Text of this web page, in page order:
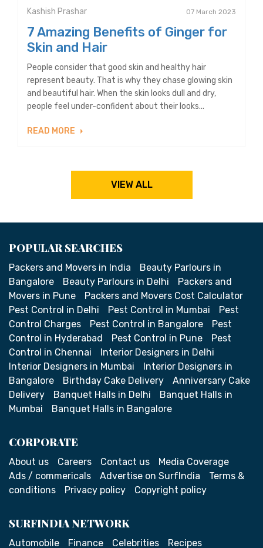
Kashish Prashar 07 March 2023
7 Amazing Benefits of Ginger for
Skin and Hair
People consider that good skin and healthy hair
represent beauty. That is why they chase glowing skin
and beautiful hair. When the skin looks dull and dry,
people feel under-confident about their looks...
READ MORE
VIEW ALL
POPULAR SEARCHES
Packers and Movers in India
Beauty Parlours in
Bangalore
Beauty Parlours in Delhi
Packers and
Movers in Pune
Packers and Movers Cost Calculator
Pest Control in Delhi
Pest Control in Mumbai
Pest
Control Charges
Pest Control in Bangalore
Pest
Control in Hyderabad
Pest Control in Pune
Pest
Control in Chennai
Interior Designers in Delhi
Interior Designers in Mumbai
Interior Designers in
Bangalore
Birthday Cake Delivery
Anniversary Cake
Delivery
Banquet Halls in Delhi
Banquet Halls in
Mumbai
Banquet Halls in Bangalore
CORPORATE
About us Careers Contact us
Media Coverage
Ads / commericals
Advertise on SurfIndia
Terms &
conditions
Privacy policy Copyright policy
SURFINDIA NETWORK
Automobile Finance Celebrities Recipes